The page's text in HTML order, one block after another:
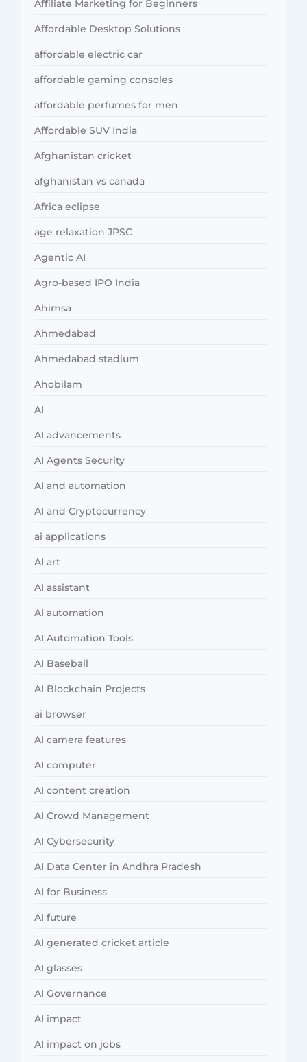
Affiliate Marketing for Beginners
Affordable Desktop Solutions
affordable electric car
affordable gaming consoles
affordable perfumes for men
Affordable SUV India
Afghanistan cricket
afghanistan vs canada
Africa eclipse
age relaxation JPSC
Agentic AI
Agro-based IPO India
Ahimsa
Ahmedabad
Ahmedabad stadium
Ahobilam
AI
AI advancements
AI Agents Security
AI and automation
AI and Cryptocurrency
ai applications
AI art
AI assistant
AI automation
AI Automation Tools
AI Baseball
AI Blockchain Projects
ai browser
AI camera features
AI computer
AI content creation
AI Crowd Management
AI Cybersecurity
AI Data Center in Andhra Pradesh
AI for Business
AI future
AI generated cricket article
AI glasses
AI Governance
AI impact
AI impact on jobs